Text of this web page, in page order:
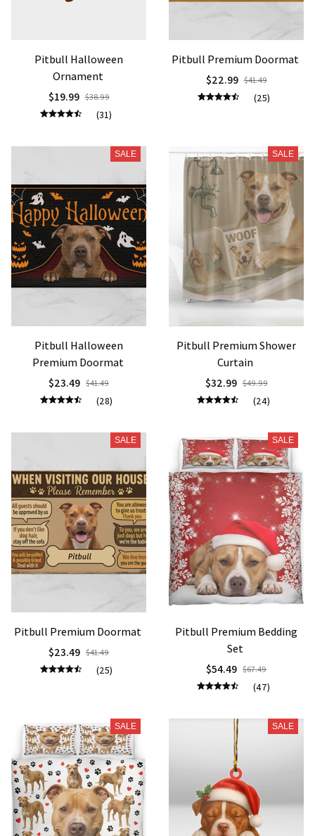
Pitbull Halloween
Ornament
$19.99 $38.99
(31)
Pitbull Premium Doormat
$22.99 $41.49
(25)
SALE
Pitbull Halloween
Premium Doormat
$23.49 $41.49
(28)
SALE
Pitbull Premium Shower
Curtain
$32.99 $49.99
(24)
SALE
Pitbull Premium Doormat
$23.49 $41.49
(25)
SALE
Pitbull Premium Bedding
Set
$54.49 $67.49
(47)
SALE SALE